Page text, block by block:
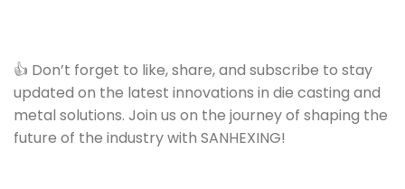
👍 Don’t forget to like, share, and subscribe to stay
updated on the latest innovations in die casting and
metal solutions. Join us on the journey of shaping the
future of the industry with SANHEXING!